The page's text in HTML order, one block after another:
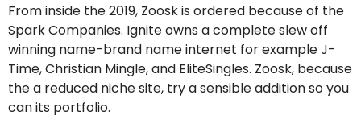
From inside the 2019, Zoosk is ordered because of the
Spark Companies. Ignite owns a complete slew off
winning name-brand name internet for example J-
Time, Christian Mingle, and EliteSingles. Zoosk, because
the a reduced niche site, try a sensible addition so you
can its portfolio.